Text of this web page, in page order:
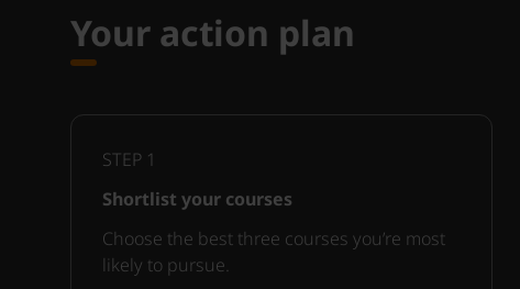
Your action plan
STEP 1
Shortlist your courses
Choose the best three courses you’re most
likely to pursue.